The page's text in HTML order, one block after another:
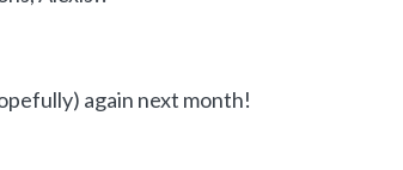
again next month!